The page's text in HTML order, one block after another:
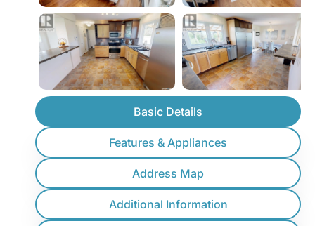
Basic Details
Features & Appliances
Address Map
Additional Information